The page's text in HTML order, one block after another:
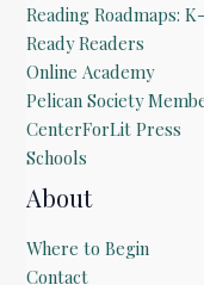
Reading Roadmaps:
Ready Readers
Online Academy
Pelican Society
CenterForLit Press
Schools
About
Where to Begin
Contact